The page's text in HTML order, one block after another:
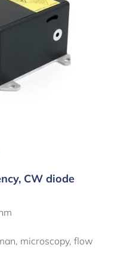
CW diode
microscopy, flow